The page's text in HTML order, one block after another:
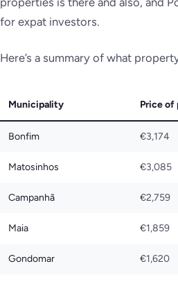
for expat investors.
Here’s a summary of what
Municipality Price of
Bonfim €3,174
Matosinhos €3,085
Campanhã €2,759
Maia €1,859
Gondomar €1,620